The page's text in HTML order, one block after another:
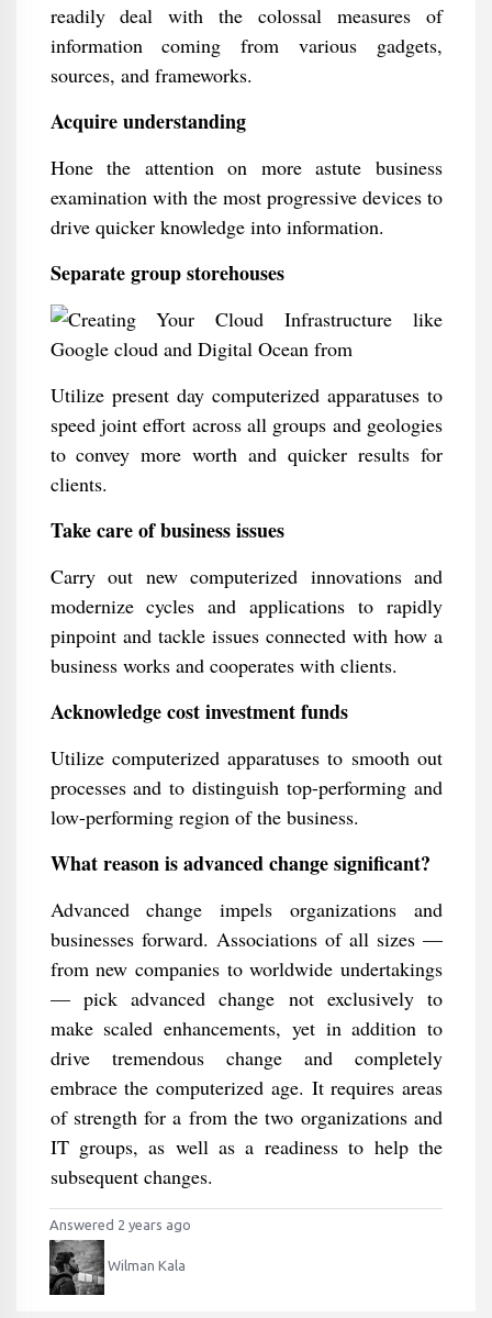
readily deal with the colossal measures of
information coming from various gadgets,
sources, and frameworks.
Acquire understanding
Hone the attention on more astute business
examination with the most progressive devices to
drive quicker knowledge into information.
Separate group storehouses
Utilize present day computerized apparatuses to
speed joint effort across all groups and geologies
to convey more worth and quicker results for
clients.
Take care of business issues
Carry out new computerized innovations and
modernize cycles and applications to rapidly
pinpoint and tackle issues connected with how a
business works and cooperates with clients.
Acknowledge cost investment funds
Utilize computerized apparatuses to smooth out
processes and to distinguish top-performing and
low-performing region of the business.
What reason is advanced change significant?
Advanced change impels organizations and
businesses forward. Associations of all sizes —
from new companies to worldwide undertakings
— pick advanced change not exclusively to
make scaled enhancements, yet in addition to
drive tremendous change and completely
embrace the computerized age. It requires areas
of strength for a from the two organizations and
IT groups, as well as a readiness to help the
subsequent changes.
Answered 2 years ago
Wilman Kala